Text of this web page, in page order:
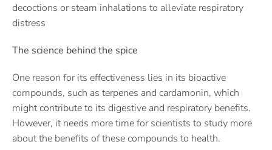
decoctions or steam inhalations to alleviate respiratory
distress
The science behind the spice
One reason for its effectiveness lies in its bioactive
compounds, such as terpenes and cardamonin, which
might contribute to its digestive and respiratory benefits.
However, it needs more time for scientists to study more
about the benefits of these compounds to health.